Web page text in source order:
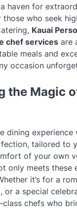
haven for
those who seek
Kauai
chef services are
meals and
occasion
the Magic
dining experience
tailored to
of your own
only meets these
it’s for a
or a special
chefs who